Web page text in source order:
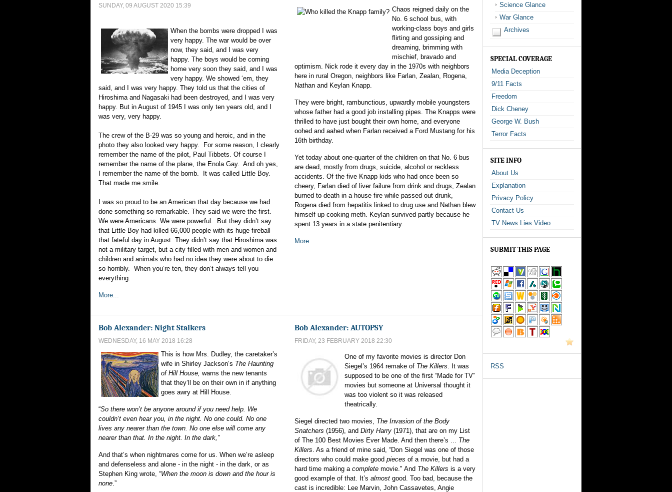
SUNDAY, 09 AUGUST 2020 15:39
When the bombs were dropped I was
very happy. The war would be over
now, they said, and I was very
happy. The boys would be coming
home very soon they said, and I was
very happy. We showed ‘em, they
said, and I was very happy. They told us that the cities of
Hiroshima and Nagasaki had been destroyed, and I was very
happy. But in August of 1945 I was only ten years old, and I
was very, very happy.
The crew of the B-29 was so young and heroic, and in the
photo they also looked very happy. For some reason, I clearly
remember the name of the pilot, Paul Tibbets. Of course I
remember the name of the plane, the Enola Gay. And oh yes,
I remember the name of the bomb. It was called Little Boy.
That made me smile.
I was so proud to be an American that day because we had
done something so remarkable. They said we were the first.
We were Americans. We were powerful. But they didn’t say
that Little Boy had killed 66,000 people with its huge fireball
that fateful day in August. They didn’t say that Hiroshima was
not a military target, but a city filled with men and women and
children and animals who had no idea they were about to die
so horribly. When you’re ten, they don’t always tell you
everything.
More...
Chaos reigned daily on the
No. 6 school bus, with
working-class boys and girls
flirting and gossiping and
dreaming, brimming with
mischief, bravado and
optimism. Nick rode it every day in the 1970s with neighbors
here in rural Oregon, neighbors like Farlan, Zealan, Rogena,
Nathan and Keylan Knapp.
They were bright, rambunctious, upwardly mobile youngsters
whose father had a good job installing pipes. The Knapps were
thrilled to have just bought their own home, and everyone
oohed and aahed when Farlan received a Ford Mustang for his
16th birthday.
Yet today about one-quarter of the children on that No. 6 bus
are dead, mostly from drugs, suicide, alcohol or reckless
accidents. Of the five Knapp kids who had once been so
cheery, Farlan died of liver failure from drink and drugs, Zealan
burned to death in a house fire while passed out drunk,
Rogena died from hepatitis linked to drug use and Nathan blew
himself up cooking meth. Keylan survived partly because he
spent 13 years in a state penitentiary.
More...
Bob Alexander: Night Stalkers
WEDNESDAY, 16 MAY 2018 16:28
This is how Mrs. Dudley, the caretaker’s
wife in Shirley Jackson’s The Haunting
of Hill House, warns the new tenants
that they’ll be on their own in if anything
goes awry at Hill House.
“So there won’t be anyone around if you need help. We
couldn’t even hear you, in the night. No one could. No one
lives any nearer than the town. No one else will come any
nearer than that. In the night. In the dark,”
And that’s when nightmares come for us. When we’re asleep
and defenseless and alone - in the night - in the dark, oras
Stephen King wrote, “When the moon is down and the hour is
none.”
Bob Alexander: AUTOPSY
FRIDAY, 23 FEBRUARY 2018 22:30
One of my favorite movies is director Don
Siegel’s 1964 remake of The Killers. It was
supposed to be one of the first “Made for TV”
movies but someone at Universal thought it
was too violent so it was released
theatrically.
Siegel directed two movies, The Invasion of the Body
Snatchers (1956), and Dirty Harry (1971), that are on my List
of The 100 Best Movies Ever Made. And then there’s ... The
Killers. As a friend of mine said, “Don Siegel was one of those
directors who could make good pieces of a movie, but had a
hard time making a complete movie." And The Killers is a very
good example of that. It’s almost good. Too bad, because the
cast is incredible: Lee Marvin, John Cassavetes, Angie
Science Glance
War Glance
Archives
SPECIAL COVERAGE
Media Deception
9/11 Facts
Freedom
Dick Cheney
George W. Bush
Terror Facts
SITE INFO
About Us
Explanation
Privacy Policy
Contact Us
TV News Lies Video
SUBMIT THIS PAGE
RSS